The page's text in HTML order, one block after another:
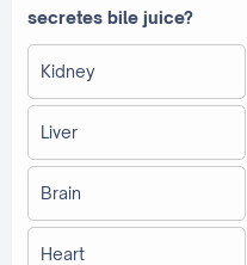
secretes bile juice?
Kidney
Liver
Brain
Heart